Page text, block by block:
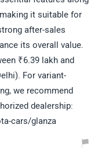
it suitable for
after-sales
its overall value.
₹6.39 lakh and
For variant-
we recommend
dealership:
cars/glanza